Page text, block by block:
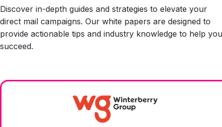
Discover in-depth guides and strategies to elevate your
direct mail campaigns. Our white papers are designed to
provide actionable tips and industry knowledge to help you
succeed.